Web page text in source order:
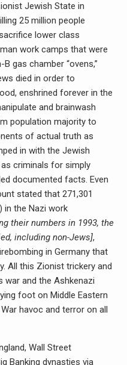
Jewish State in
25 million people
lower class
work camps that were
gas chamber “ovens,”
died in order to
enshrined forever in the
and brainwash
population majority to
of actual truth as
in with the Jewish
criminals for simply
documented facts. Even
stated that 271,301
in the Nazi work
their numbers in 1993, the
including non-Jews],
in Germany that
All this Zionist trickery and
war and the Ashkenazi
foot on Middle Eastern
havoc and terror on all
Wall Street
Banking dynasties via